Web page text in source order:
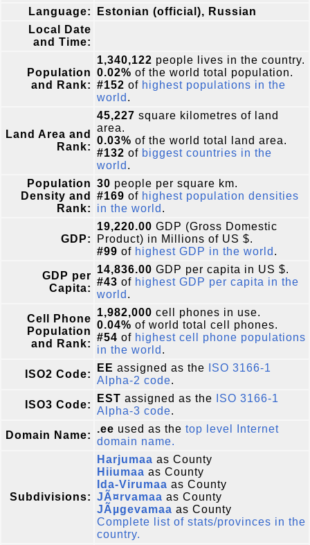
Language:
Estonian (official), Russian
Local Date
and Time:
Population
and Rank:
1,340,122 people lives in the country.
0.02% of the world total population.
#152 of highest populations in the
world .
Land Area and
Rank:
45,227 square kilometres of land
area.
0.03% of the world total land area.
#132 of biggest countries in the
world .
Population
Density and
Rank:
30 people per square km.
#169 of highest population densities
in the world .
GDP:
19,220.00 GDP (Gross Domestic
Product) in Millions of US $.
#99 of highest GDP in the world .
GDP per
Capita:
14,836.00 GDP per capita in US $.
#43 of highest GDP per capita in the
world .
Cell Phone
Population
and Rank:
1,982,000 cell phones in use.
0.04% of world total cell phones.
#54 of highest cell phone populations
in the world .
ISO2 Code:
EE assigned as the
ISO 3166-1
Alpha-2 code.
ISO3 Code:
EST assigned as the
ISO 3166-1
Alpha-3 code.
Domain Name:
.ee used as the top level Internet
domain name.
Subdivisions:
Harjumaa as County
Hiiumaa as County
Ida-Virumaa as County
JÃ¤rvamaa as County
JÃµgevamaa as County
Complete list of stats/provinces in the
country.